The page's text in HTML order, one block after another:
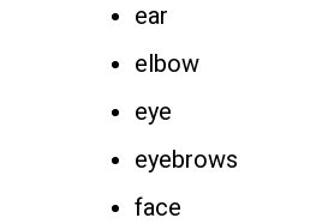
ear
elbow
eye
eyebrows
face